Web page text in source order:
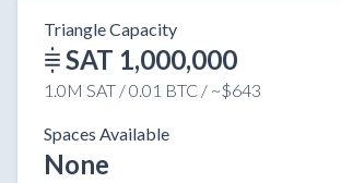
Triangle Capacity
SAT 1,000,000
1.0M SAT / 0.01 BTC / ~$643
Spaces Available
None